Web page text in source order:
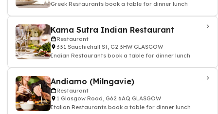
Greek Restaurants book a table for dinner lunch
Kama Sutra Indian Restaurant
Restaurant
331 Sauchiehall St, G2 3HW GLASGOW
Indian Restaurants book a table for dinner lunch
Andiamo (Milngavie)
Restaurant
1 Glasgow Road, G62 6AQ GLASGOW
Italian Restaurants book a table for dinner lunch